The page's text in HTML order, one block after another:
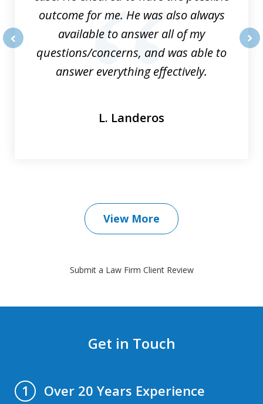
outcome for me. He was also always
available to answer all of my
questions/concerns, and was able to
answer everything effectively.
L. Landeros
View More
Submit a Law Firm Client Review
Get in Touch
1
Over 20 Years Experience